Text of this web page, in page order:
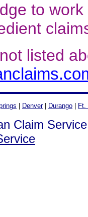
to
listed
Denver| Durango Ft.
Claim